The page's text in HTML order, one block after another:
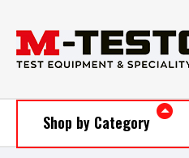
Shop by Category